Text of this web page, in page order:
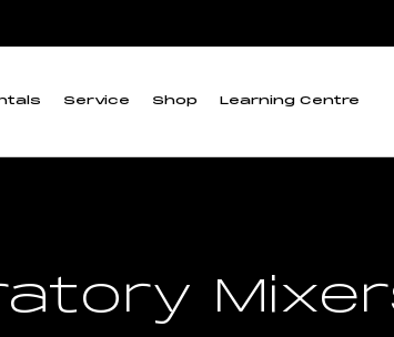
Service Shop Learning Centre